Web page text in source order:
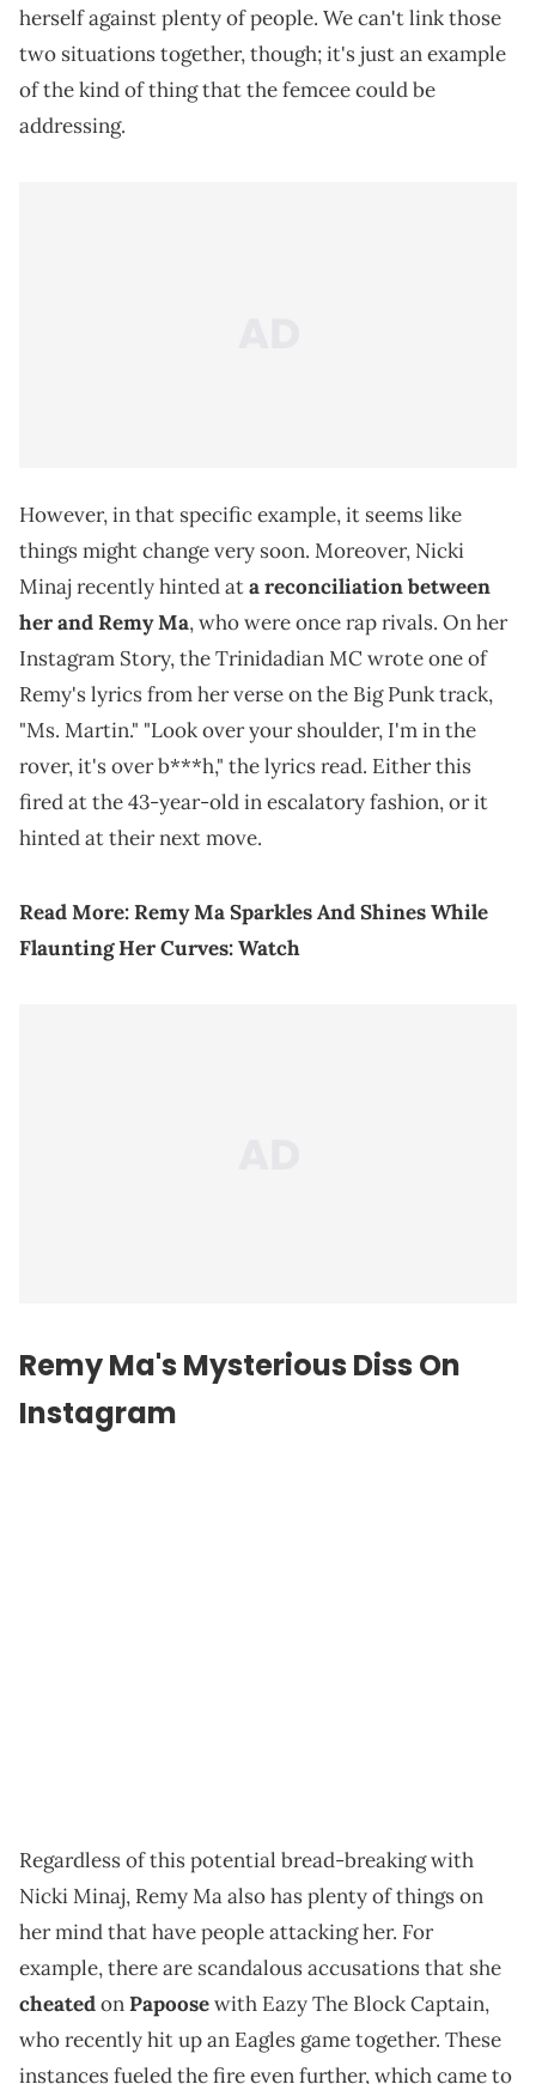
herself against plenty of people. We can't link those
two situations together, though; it's just an example
of the kind of thing that the femcee could be
addressing.
However, in that specific example, it seems like
things might change very soon. Moreover, Nicki
Minaj recently hinted ata reconciliation between
her and Remy Ma, who were once rap rivals. On her
Instagram Story, the Trinidadian MC wrote one of
Remy's lyrics from her verse on the Big Punk track,
"Ms. Martin." "Look over your shoulder, I'm in the
rover, it's over b***h," the lyrics read. Either this
fired at the 43-year-old in escalatory fashion, or it
hinted at their next move.
Read More:Remy Ma Sparkles And Shines While
Flaunting Her Curves: Watch
Remy Ma's Mysterious Diss On
Instagram
Regardless of this potential bread-breaking with
Nicki Minaj, Remy Ma also has plenty of things on
her mind that have people attacking her. For
example, there are scandalous accusations that she
cheatedonPapoosewith Eazy The Block Captain,
who recently hit up an Eagles game together. These
instances fueled the fire even further, which came to